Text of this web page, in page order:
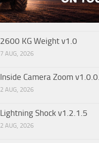
2600 KG Weight v1.0
7 AUG, 2026
Inside Camera Zoom
2 AUG, 2026
Lightning Shock v1.2.1.5
2 AUG, 2026